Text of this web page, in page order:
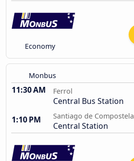
Economy
Monbus
11:30 AM Ferrol
Central Bus Station
1:10 PM
Santiago de Compostela
Central Station